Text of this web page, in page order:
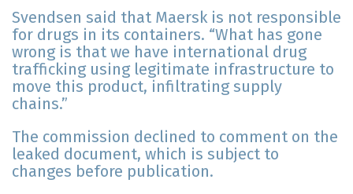
Svendsen said that Maersk is not responsible
for drugs in its containers. “What has gone
wrong is that we have international drug
trafficking using legitimate infrastructure to
move this product, infiltrating supply
chains.”
The commission declined to comment on the
leaked document, which is subject to
changes before publication.